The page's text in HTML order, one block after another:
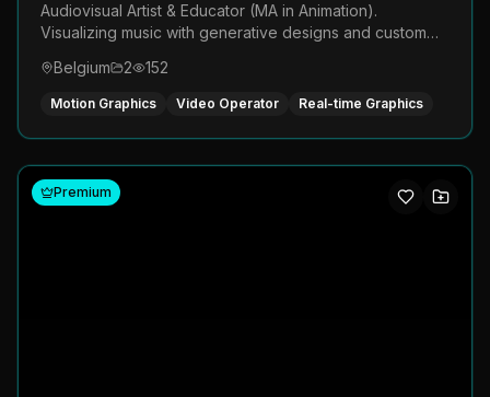
Audiovisual Artist & Educator (MA in Animation).
Visualizing music with generative designs and custom
LED displays.
Belgium 2 152
Motion Graphics Video Operator Real-time Graphics
Premium